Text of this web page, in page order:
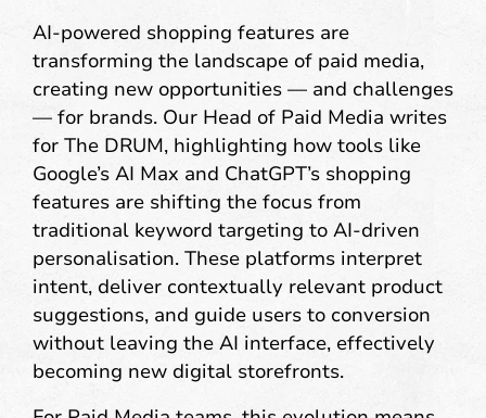
AI-powered shopping features are
transforming the landscape of paid media,
creating new opportunities — and challenges
— for brands. Our Head of Paid Media writes
for The DRUM, highlighting how tools like
Google’s AI Max and ChatGPT’s shopping
features are shifting the focus from
traditional keyword targeting to AI-driven
personalisation. These platforms interpret
intent, deliver contextually relevant product
suggestions, and guide users to conversion
without leaving the AI interface, effectively
becoming new digital storefronts.